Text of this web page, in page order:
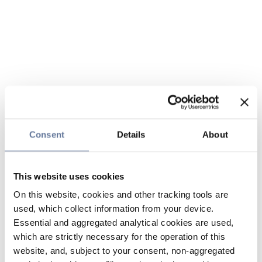
Consent Details About
This website uses cookies
On this website, cookies and other tracking tools are
used, which collect information from your device.
Essential and aggregated analytical cookies are used,
which are strictly necessary for the operation of this
website, and, subject to your consent, non-aggregated